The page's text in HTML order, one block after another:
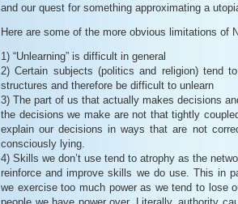
and our quest for something approximating a
Here are some of the more obvious limitations of
1) “Unlearning” is difficult in general
2) Certain subjects (politics and religion) tend
structures and therefore be difficult to unlearn
3) The part of us that actually makes decisions
the decisions we make are not that tightly
explain our decisions in ways that are not
consciously lying.
4) Skills we don’t use tend to atrophy as the
reinforce and improve skills we do use. This in
we exercise too much power as we tend to lose